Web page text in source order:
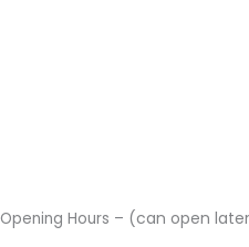
Opening Hours – (can open